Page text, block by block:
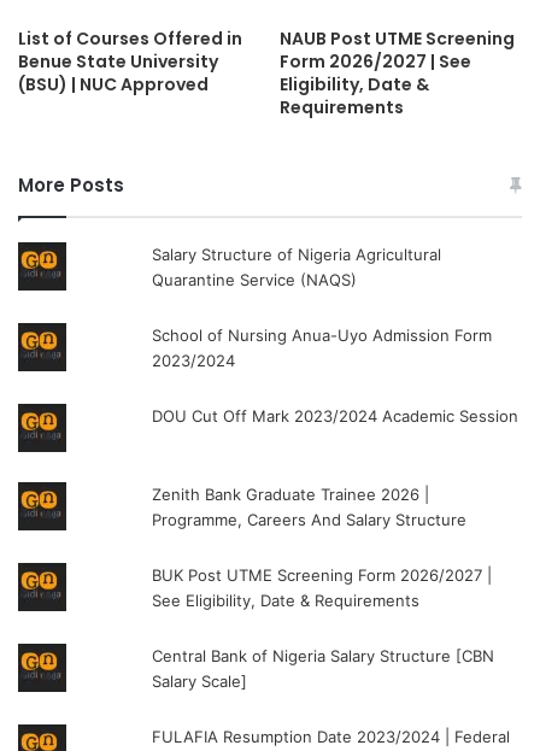
List of Courses Offered in
Benue State University
(BSU) | NUC Approved
NAUB Post UTME Screening
Form 2026/2027 | See
Eligibility, Date &
Requirements
More Posts
Salary Structure of Nigeria Agricultural
Quarantine Service (NAQS)
School of Nursing Anua-Uyo Admission Form
2023/2024
DOU Cut Off Mark 2023/2024 Academic Session
Zenith Bank Graduate Trainee 2026 |
Programme, Careers And Salary Structure
BUK Post UTME Screening Form 2026/2027 |
See Eligibility, Date & Requirements
Central Bank of Nigeria Salary Structure [CBN
Salary Scale]
FULAFIA Resumption Date 2023/2024 | Federal